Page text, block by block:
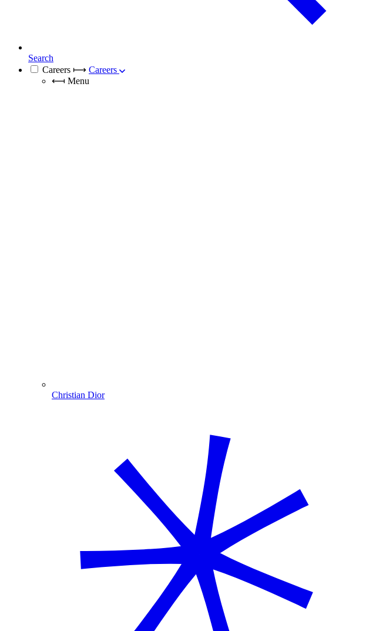
Search
Careers ⟼ Careers
⟻ Menu
Christian Dior